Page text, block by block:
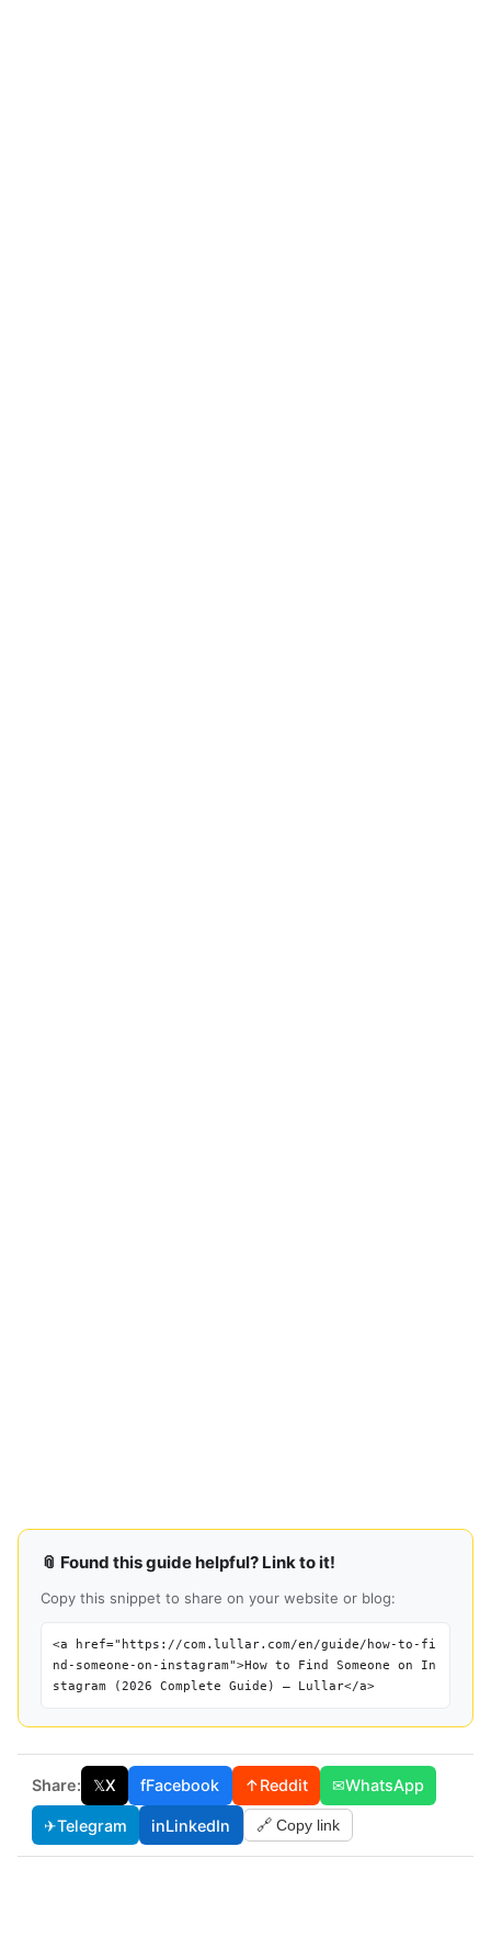
📎 Found this guide helpful? Link to it!
Copy this snippet to share on your website or blog:
<a href="https://com.lullar.com/en/guide/how-to-fi
nd-someone-on-instagram">How to Find Someone on In
stagram (2026 Complete Guide) — Lullar</a>
Share: 𝕏X fFacebook ↑Reddit ✉WhatsApp
✈Telegram inLinkedIn 🔗 Copy link